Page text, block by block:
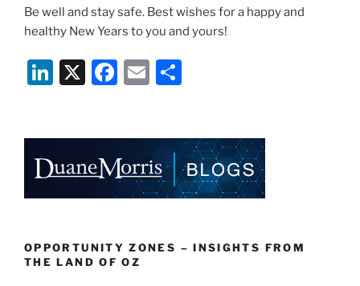
Be well and stay safe. Best wishes for a happy and
healthy New Years to you and yours!
Li
e
dI
n
X
F
e
b
o
k
E
l
e
OPPORTUNITY ZONES – INSIGHTS FROM
THE LAND OF OZ